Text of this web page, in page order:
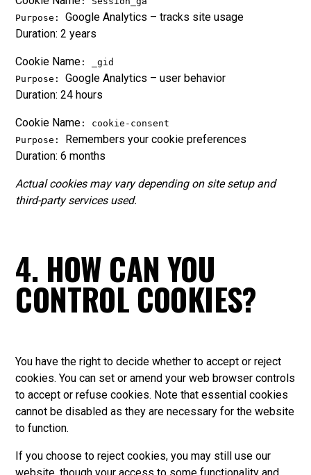
Purpose:Google Analytics – tracks site usage
Duration: 2 years
Cookie Name : _gid
Purpose:Google Analytics – user behavior
Duration: 24 hours
Cookie Name : cookie-consent
Purpose: Remembers your cookie preferences
Duration: 6 months
Actual cookies may vary depending on site setup and
third-party services used.
4. HOW CAN YOU
CONTROL COOKIES?
You have the right to decide whether to accept or reject
cookies. You can set or amend your web browser controls
to accept or refuse cookies. Note that essential cookies
cannot be disabled as they are necessary for the website
to function.
If you choose to reject cookies, you may still use our